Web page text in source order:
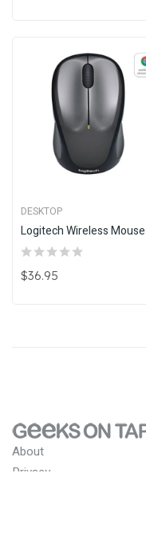
DESKTOP
$36.95
About
Privacy